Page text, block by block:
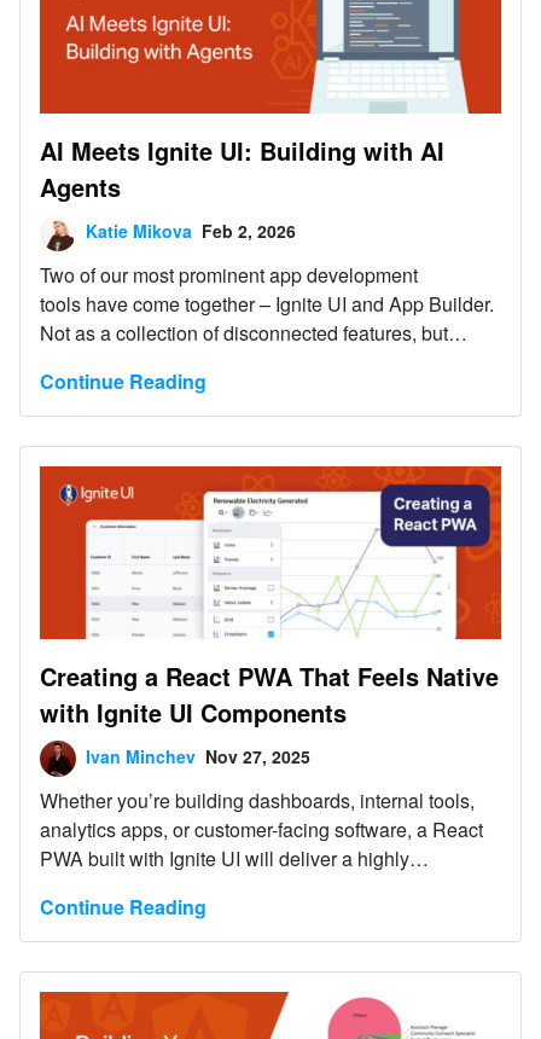
AI Meets Ignite UI: Building with AI
Agents
Katie Mikova Feb 2, 2026
Two of our most prominent app development
tools have come together – Ignite UI and App Builder.
Not as a collection of disconnected features, but
development, where Ignite UI meets AI and AI agents
workflows to operate within a well-defined UI and
application model.
Continue Reading
Creating a React PWA That Feels Native
with Ignite UI Components
Ivan Minchev Nov 27, 2025
Whether you’re building dashboards, internal tools,
analytics apps, or customer-facing software, a React
PWA built with Ignite UI will deliver a highly
far less development effort.
Continue Reading